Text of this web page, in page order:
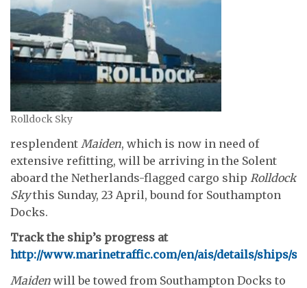
Rolldock Sky
resplendent Maiden, which is now in need of
extensive refitting, will be arriving in the Solent
aboard the Netherlands-flagged cargo ship Rolldock
Skythis Sunday, 23 April, bound for Southampton
Docks.
Track the ship’s progress at
http://www.marinetraffic.com/en/ais/details/ships/
Maiden will be towed from Southampton Docks to